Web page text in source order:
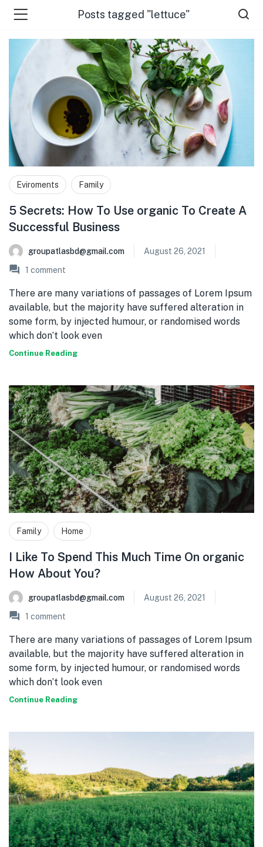
Us )
Posts tagged "lettuce"
Eviroments Family
5 Secrets: How To Use organic To Create A
Successful Business
groupatlasbd@gmail.com
August 26, 2021
1 comment
There are many variations of passages of Lorem Ipsum
available, but the majority have suffered alteration in
some form, by injected humour, or randomised words
which don’t look even
Continue Reading
Family Home
I Like To Spend This Much Time On organic
How About You?
groupatlasbd@gmail.com
August 26, 2021
1 comment
There are many variations of passages of Lorem Ipsum
available, but the majority have suffered alteration in
some form, by injected humour, or randomised words
which don’t look even
Continue Reading